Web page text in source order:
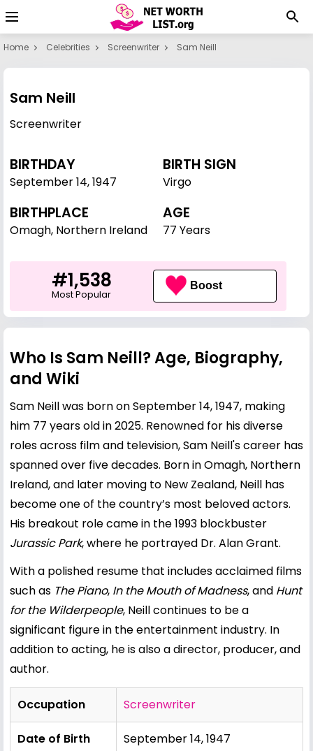
Home Celebrities Screenwriter Sam Neill
Sam Neill
Screenwriter
BIRTHDAY
September 14,1947
BIRTH SIGN
Virgo
BIRTHPLACE
Omagh, Northern Ireland
AGE
77 Years
#1,538
Most Popular
Boost
Who Is Sam Neill? Age, Biography,
and Wiki
Sam Neill was born on September 14, 1947, making
him 77 years old in 2025. Renowned for his diverse
roles across film and television, Sam Neill's career has
spanned over five decades. Born in Omagh, Northern
Ireland, and later moving to New Zealand, Neill has
become one of the country’s most beloved actors.
His breakout role came in the 1993 blockbuster
Jurassic Park, where he portrayed Dr. Alan Grant.
With a polished resume that includes acclaimed films
such as The Piano, In the Mouth of Madness, and Hunt
for the Wilderpeople, Neill continues to be a
significant figure in the entertainment industry. In
addition to acting, he is also a director, producer, and
author.
Occupation Screenwriter
Date of Birth September 14, 1947